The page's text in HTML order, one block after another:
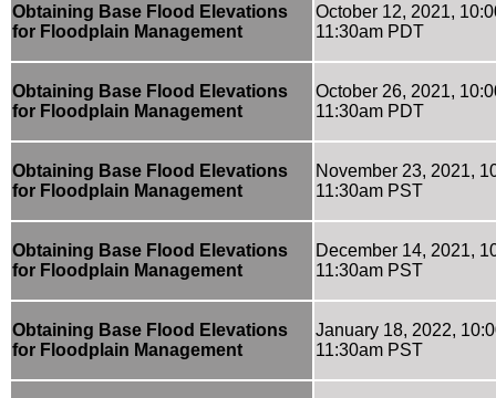
Obtaining Base Flood Elevations
for Floodplain Management
October 12, 2021,
11:30am PDT
Obtaining Base Flood Elevations
for Floodplain Management
October 26, 2021,
11:30am PDT
Obtaining Base Flood Elevations
for Floodplain Management
November 23, 2021,
11:30am PST
Obtaining Base Flood Elevations
for Floodplain Management
December 14, 2021,
11:30am PST
Obtaining Base Flood Elevations
for Floodplain Management
January 18, 2022,
11:30am PST